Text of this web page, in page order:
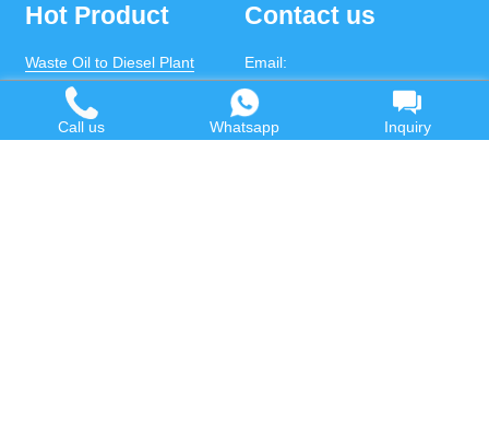
Hot Product
Waste Oil to Diesel Plant
Tyre to Diesel Plant
Plastic to Diesel Plant
Contact us
Email:
market@wastetireoil.com
Phone:
+86-371-5677-1821
Call us Whatsapp Inquiry